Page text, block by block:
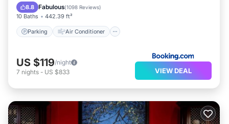
8.8 Fabulous(1098 Reviews)
10 Baths 442.39 ft²
Parking Air Conditioner
Child Friendly
US $119/night
7 nights - US $833 VIEW DEAL